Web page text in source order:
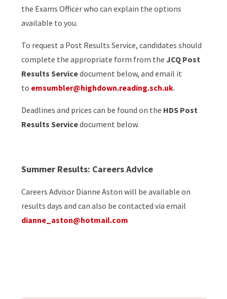
the Exams Officer who can explain the options
available to you.
To request a Post Results Service, candidates should
complete the appropriate form from the JCQ Post
Results Servicedocument below, and email it
to emsumbler@highdown.reading.sch.uk.
Deadlines and prices can be found on the HDS Post
Results Servicedocument below.
Summer Results: Careers Advice
Careers Advisor Dianne Aston will be available on
results days and can also be contacted via email
dianne_aston@hotmail.com